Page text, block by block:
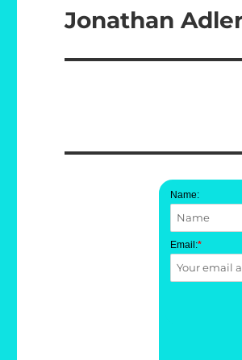
Next
Jonathan
Name:
Email:*